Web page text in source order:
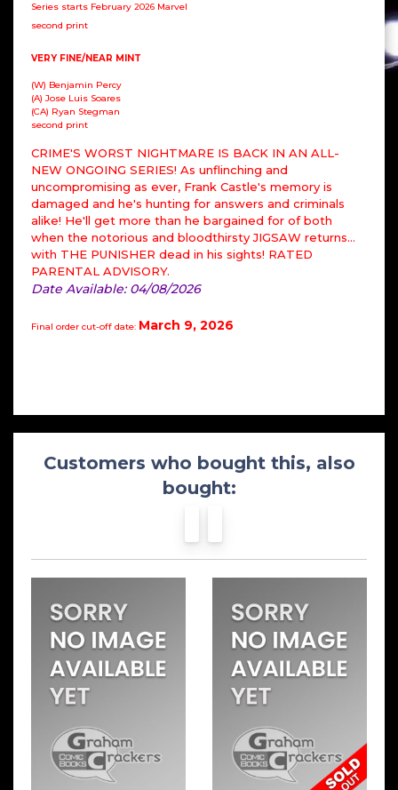
Series starts February 2026 Marvel
second print
VERY FINE/NEAR MINT
(W) Benjamin Percy
(A) Jose Luis Soares
(CA) Ryan Stegman
second print
CRIME'S WORST NIGHTMARE IS BACK IN AN ALL-
NEW ONGOING SERIES! As unflinching and
uncompromising as ever, Frank Castle's memory is
damaged and he's hunting for answers and criminals
alike! He'll get more than he bargained for of both
when the notorious and bloodthirsty JIGSAW returns…
with THE PUNISHER dead in his sights! RATED
PARENTAL ADVISORY.
Date Available: 04/08/2026
Final order cut-off date: March 9, 2026
Customers who bought this, also
bought: